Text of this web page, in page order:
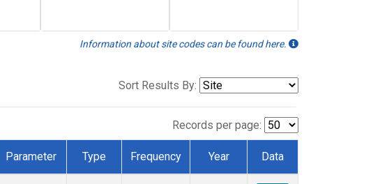
Information about site codes can be found here.
Sort Results By:
Records per page:
Parameter Type Frequency Year Data